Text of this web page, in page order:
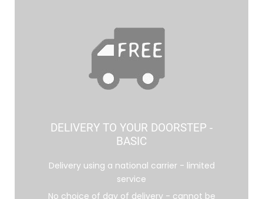
DELIVERY TO YOUR DOORSTEP -
BASIC
Delivery using a national carrier - limited
service
No choice of day of delivery - cannot be